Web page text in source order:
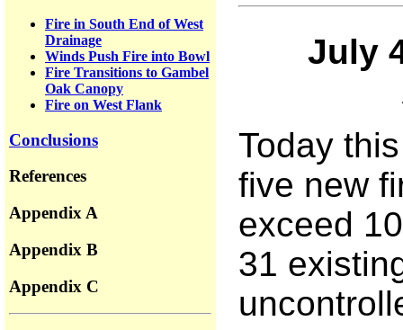
Fire in South End of West
Drainage
Winds Push Fire into Bowl
Fire Transitions to Gambel
Oak Canopy
Fire on West Flank
Conclusions
References
Appendix A
Appendix B
Appendix C
July
Today
five new
exceed
31